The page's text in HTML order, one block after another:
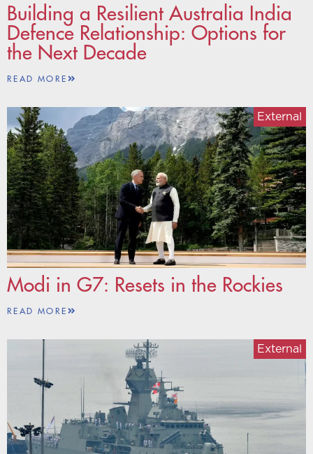
Building a Resilient Australia India
Defence Relationship: Options for
the Next Decade
READ MORE
Modi in G7: Resets in the Rockies
External
READ MORE
External